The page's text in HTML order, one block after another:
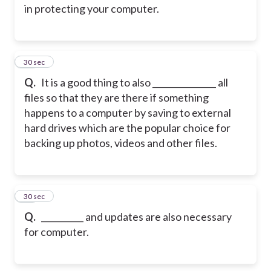
in protecting your computer.
Q. It is a good thing to also _______________ all
files so that they are there if something
happens to a computer by saving to external
hard drives which are the popular choice for
backing up photos, videos and other files.
14
30 sec
Q.
__________ and updates are also necessary
for computer.
15
30 sec